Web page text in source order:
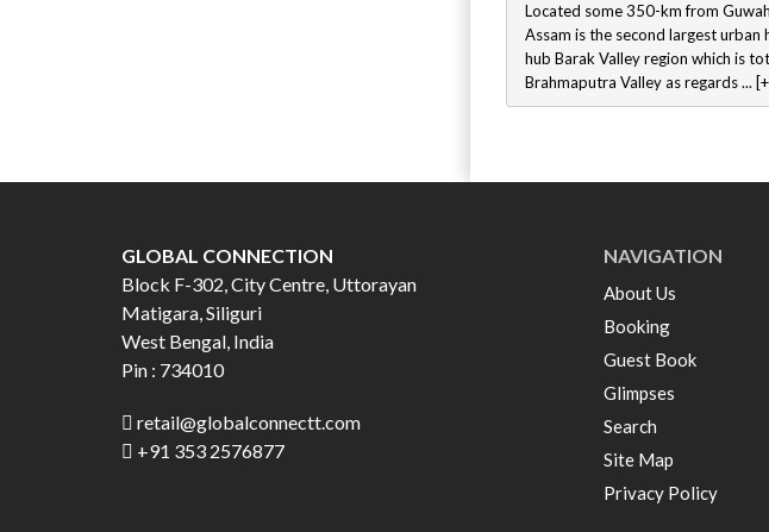
Located some 350-km from
Assam is the second largest urban
hub Barak Valley region which is
Brahmaputra Valley as regards ...
GLOBAL CONNECTION
Block F-302, City Centre, Uttorayan
Matigara, Siliguri
West Bengal, India
Pin : 734010
retail@globalconnectt.com
+91 353 2576877
NAVIGATION
About Us
Booking
Guest Book
Glimpses
Search
Site Map
Privacy Policy